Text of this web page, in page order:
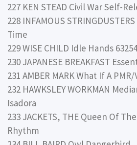
227 KEN STEAD Civil War Self-
228 INFAMOUS
Time
229 WISE CHILD Idle Hands
230 JAPANESE BREAKFAST
231 AMBER MARK What If A
232 HAWKSLEY WORKMAN
Isadora
233 JACKETS, THE Queen Of
Rhythm